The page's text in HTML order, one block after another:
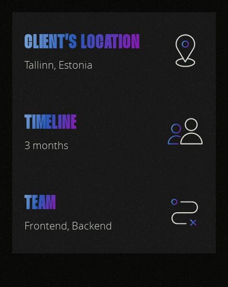
CLIENT’S LOCATION
Tallinn, Estonia
TIMELINE
3 months
TEAM
Frontend, Backend